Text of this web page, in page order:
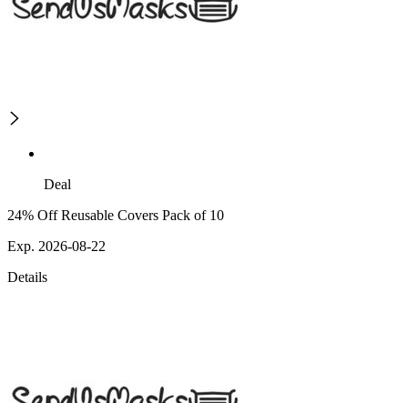
Deal
24% Off Reusable Covers Pack of 10
Exp. 2026-08-22
Details